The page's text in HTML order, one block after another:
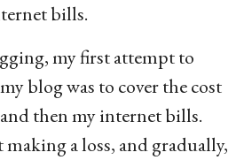
bills.
my first attempt to
blog was to cover the cost
then my internet bills.
a loss, and gradually,